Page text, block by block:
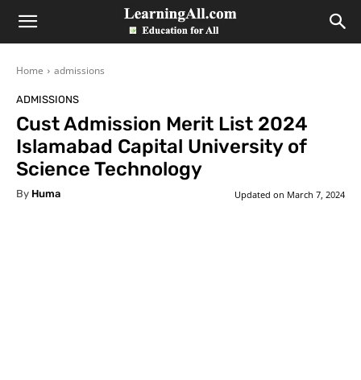
LearningAll
Home admissions
ADMISSIONS
Cust Admission Merit List 2024
Islamabad Capital University of
Science Technology
By Huma Updated on March 7, 2024